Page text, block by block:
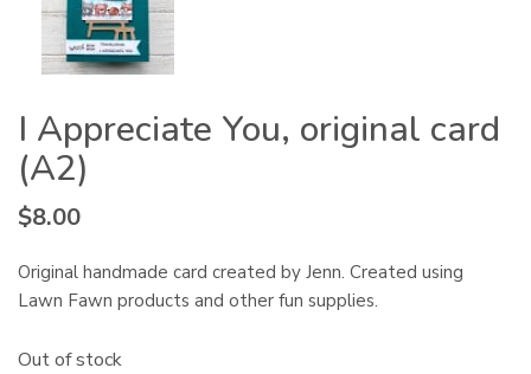
I Appreciate You, original card
(A2)
$8.00
Original handmade card created by Jenn. Created using
Lawn Fawn products and other fun supplies.
Out of stock